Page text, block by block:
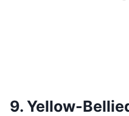
9. Yellow-